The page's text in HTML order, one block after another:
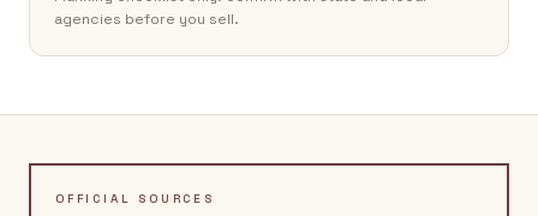
agencies before you sell.
OFFICIAL SOURCES